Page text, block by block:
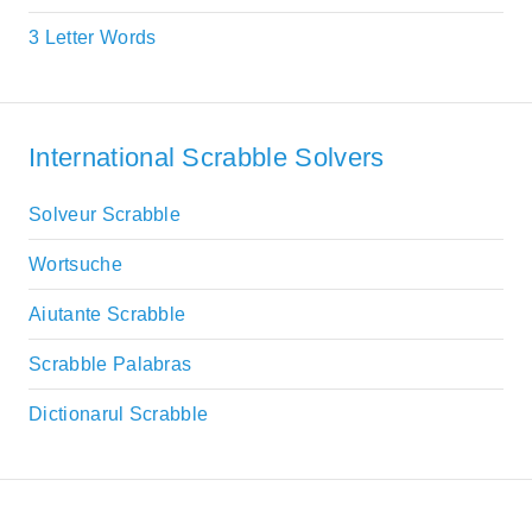
3 Letter Words
International Scrabble Solvers
Solveur Scrabble
Wortsuche
Aiutante Scrabble
Scrabble Palabras
Dictionarul Scrabble